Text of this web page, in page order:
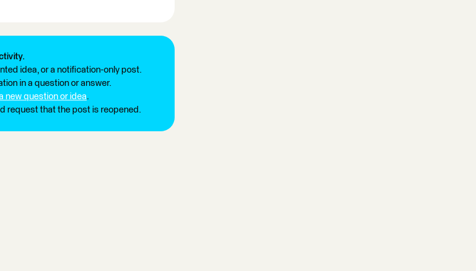
idea, or a notification-only post.
in a question or answer.
new question or idea.
request that the post is reopened.